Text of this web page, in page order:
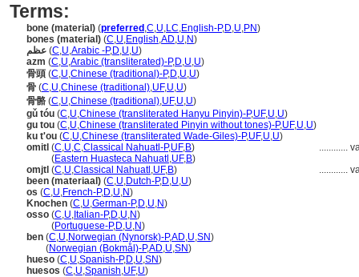
Terms:
bone (material) (preferred ,C,U,LC,English-P,D,U,PN)
bones (material) (C,U,English,AD,U,N)
عظم (C,U,Arabic -P,D,U,U)
azm (C,U,Arabic (transliterated)-P,D,U,U)
骨頭 (C,U,Chinese (traditional)-P,D,U,U)
骨 (C,U,Chinese (traditional),UF,U,U)
骨骼 (C,U,Chinese (traditional),UF,U,U)
gǔ tóu (C,U,Chinese (transliterated Hanyu Pinyin)-P,UF,U,U)
gu tou (C,U,Chinese (transliterated Pinyin without tones)-P,UF,U,U)
ku t'ou (C,U,Chinese (transliterated Wade-Giles)-P,UF,U,U)
omitl (C,U,C,Classical Nahuatl-P,UF,B) ............
(Eastern Huasteca Nahuatl ,UF,B)
omjtl (C,U,Classical Nahuatl ,UF,B) ............
been (materiaal) (C,U,Dutch-P,D,U,U)
os (C,U,French-P,D,U,N)
Knochen (C,U,German-P,D,U,N)
osso (C,U, Italian-P,D,U,N)
(Portuguese-P,D,U,N)
ben (C,U,Norwegian (Nynorsk)-P,AD,U,SN)
(Norwegian (Bokmål)-P,AD,U,SN)
hueso (C,U,Spanish-P,D,U,SN)
huesos (C,U,Spanish,UF,U)